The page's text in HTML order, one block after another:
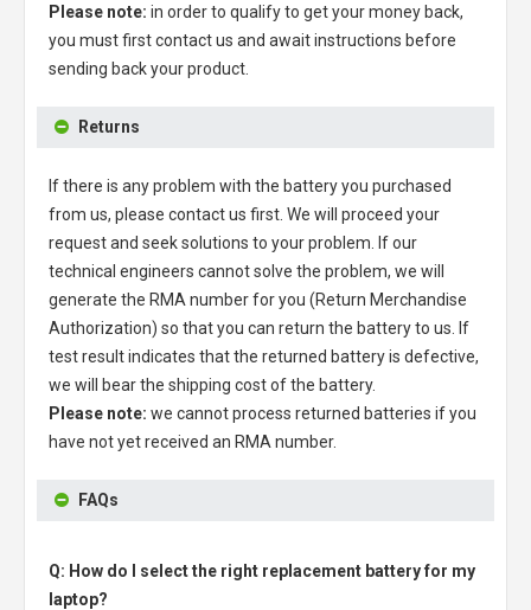
Please note: in order to qualify to get your money back,
you must first contact us and await instructions before
sending back your product.
Returns
If there is any problem with the battery you purchased
from us, please contact us first. We will proceed your
request and seek solutions to your problem. If our
technical engineers cannot solve the problem, we will
generate the RMA number for you (Return Merchandise
Authorization) so that you can return the battery to us. If
test result indicates that the returned battery is defective,
we will bear the shipping cost of the battery.
Please note: we cannot process returned batteries if you
have not yet received an RMA number.
FAQs
Q: How do I select the right replacement battery for my
laptop?